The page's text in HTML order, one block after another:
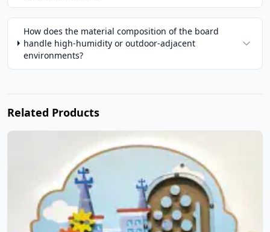
How does the material composition of the board
handle high-humidity or outdoor-adjacent
environments?
Related Products